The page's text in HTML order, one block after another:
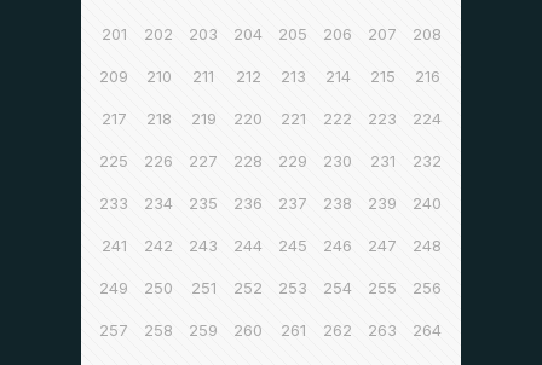
201 202 203 204 205 206 207 208
209 210 211 212 213 214 215 216
217 218 219 220 221 222 223 224
225 226 227 228 229 230 231 232
233 234 235 236 237 238 239 240
241 242 243 244 245 246 247 248
249 250 251 252 253 254 255 256
257 258 259 260 261 262 263 264